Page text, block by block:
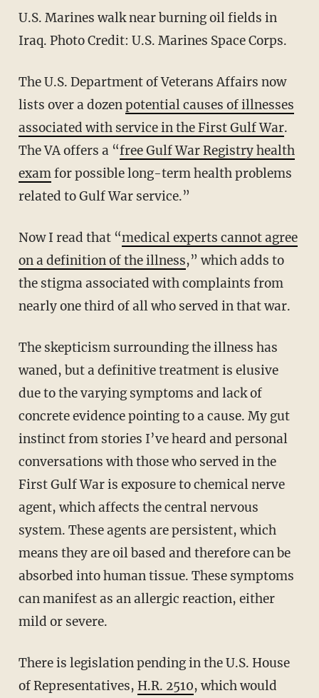
U.S. Marines walk near burning oil fields in
Iraq. Photo Credit: U.S. Marines Space Corps.
The U.S. Department of Veterans Affairs now
lists over a dozenpotential causes of illnesses
associated with service in the First Gulf War.
The VA offers a “free Gulf War Registry health
examfor possible long-term health problems
related to Gulf War service.”
Now I read that “medical experts cannot agree
on a definition of the illness,” which adds to
the stigma associated with complaints from
nearly one third of all who served in that war.
The skepticism surrounding the illness has
waned, but a definitive treatment is elusive
due to the varying symptoms and lack of
concrete evidence pointing to a cause. My gut
instinct from stories I’ve heard and personal
conversations with those who served in the
First Gulf War is exposure to chemical nerve
agent, which affects the central nervous
system. These agents are persistent, which
means they are oil based and therefore can be
absorbed into human tissue. These symptoms
can manifest as an allergic reaction, either
mild or severe.
There is legislation pending in the U.S. House
of Representatives, H.R. 2510, which would